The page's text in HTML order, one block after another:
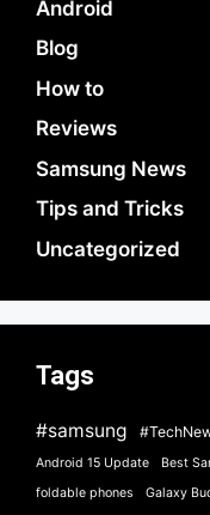
Android
Blog
How to
Reviews
Samsung News
Tips and Tricks
Uncategorized
Tags
#samsung
Android 15 Update
Best
foldable phones
Galaxy